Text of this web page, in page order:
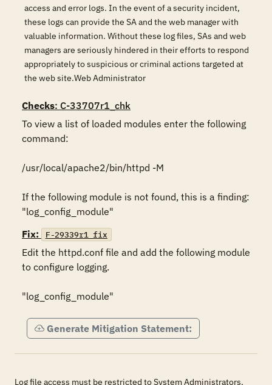
access and error logs. In the event of a security incident,
these logs can provide the SA and the web manager with
valuable information. Without these log files, SAs and web
managers are seriously hindered in their efforts to respond
appropriately to suspicious or criminal actions targeted at
the web site.Web Administrator
Checks: C-33707r1_chk
To view a list of loaded modules enter the following
command:
/usr/local/apache2/bin/httpd -M
If the following module is not found, this is a finding:
"log_config_module"
Fix:
F-29339r1_fix
Edit the httpd.conf file and add the following module
to configure logging.
"log_config_module"
Generate Mitigation Statement:
Log file access must be restricted to System Administrators,